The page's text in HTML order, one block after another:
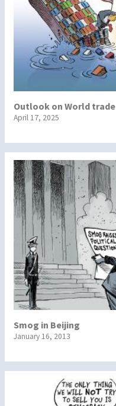
Outlook on World trade
April 17, 2025
Smog in Beijing
January 16, 2013